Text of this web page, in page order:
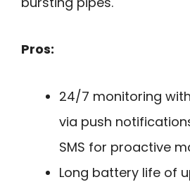
Pros:
24/7 monitoring
via push
SMS for proactive
Long battery life of